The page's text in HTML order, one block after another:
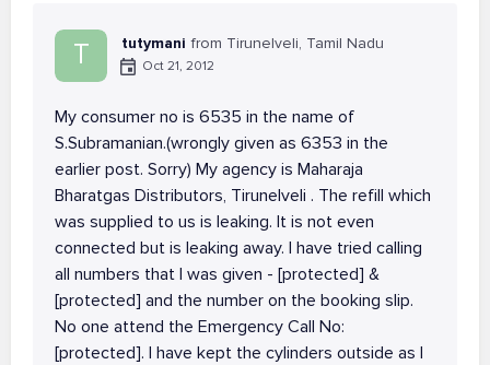
T tutymani from Tirunelveli, Tamil Nadu
Oct 21, 2012
My consumer no is 6535 in the name of
S.Subramanian.(wrongly given as 6353 in the
earlier post. Sorry) My agency is Maharaja
Bharatgas Distributors, Tirunelveli . The refill which
was supplied to us is leaking. It is not even
connected but is leaking away. I have tried calling
all numbers that I was given - [protected] &
[protected] and the number on the booking slip.
No one attend the Emergency Call No:
[protected]. I have kept the cylinders outside as I